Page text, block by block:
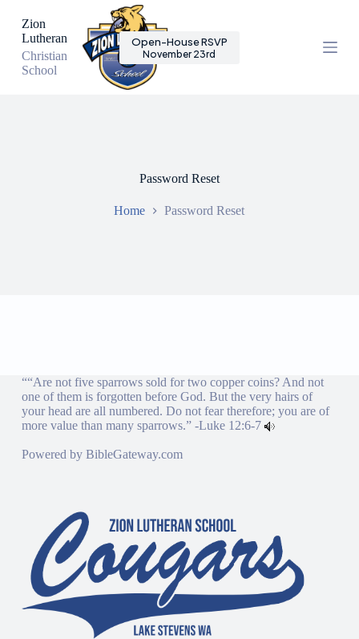
k
p
Zion
Lutheran
Christian
School
Open-House RSVP
November 23rd
Password Reset
Home Password Reset
““Are not five sparrows sold for two copper coins? And not
one of them is forgotten before God. But the very hairs of
your head are all numbered. Do not fear therefore; you are of
more value than many sparrows.” -Luke 12:6-7
Powered by BibleGateway.com